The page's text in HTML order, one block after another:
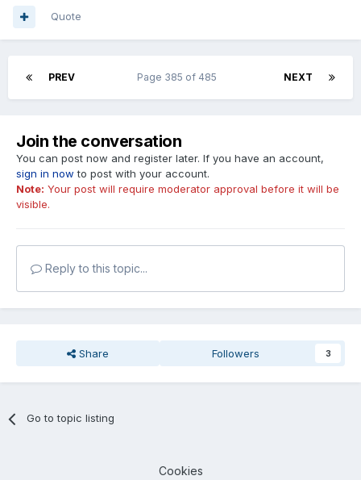
Quote
PREV NEXT
Page 385 of 485
Join the conversation
You can post now and register later. If you have an account,
sign in now to post with your account.
Note: Your post will require moderator approval before it will be
visible.
Reply to this topic...
Share Followers 3
Go to topic listing
Cookies